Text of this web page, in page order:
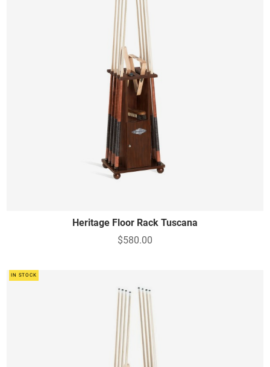
Heritage Floor Rack Tuscana
$580.00
IN STOCK